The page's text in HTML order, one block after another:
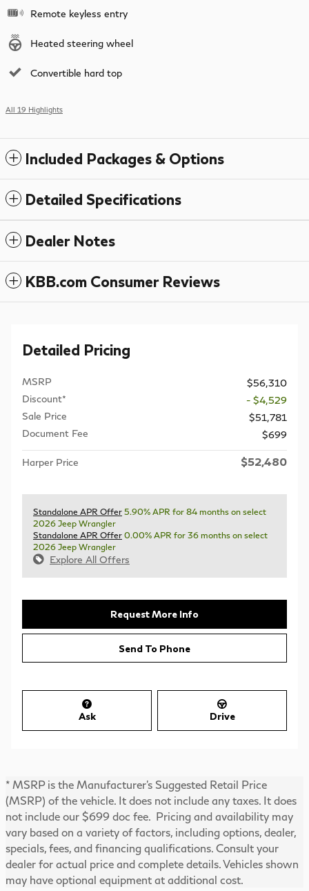
Remote keyless entry
Heated steering wheel
Convertible hard top
All 19 Highlights
Included Packages & Options
Detailed Specifications
Dealer Notes
KBB.com Consumer Reviews
Detailed Pricing
MSRP
$56,310
Discount*
- $4,529
Sale Price
$51,781
Document Fee
$699
Harper Price $52,480
Standalone APR Offer 5.90% APR for 84 months on select
2026 Jeep Wrangler
Standalone APR Offer 0.00% APR for 36 months on select
2026 Jeep Wrangler
Explore All Offers
Request More Info
Send To Phone
Ask Drive
* MSRP is the Manufacturer's Suggested Retail Price
(MSRP) of the vehicle. It does not include any taxes. It does
not include our $699 doc fee. Pricing and availability may
vary based on a variety of factors, including options, dealer,
specials, fees, and financing qualifications. Consult your
dealer for actual price and complete details. Vehicles shown
may have optional equipment at additional cost.